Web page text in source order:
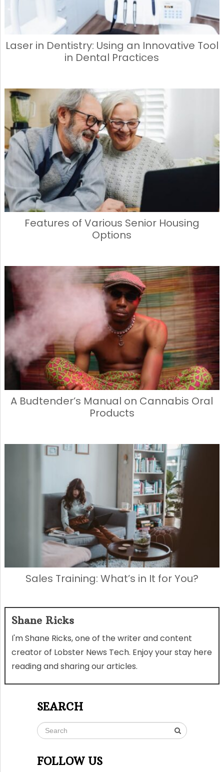
Laser in Dentistry: Using an Innovative Tool
in Dental Practices
Features of Various Senior Housing
Options
A Budtender’s Manual on Cannabis Oral
Products
Sales Training: What’s in It for You?
Shane Ricks
I'm Shane Ricks, one of the writer and content
creator of Lobster News Tech. Enjoy your stay here
reading and sharing our articles.
SEARCH
FOLLOW US